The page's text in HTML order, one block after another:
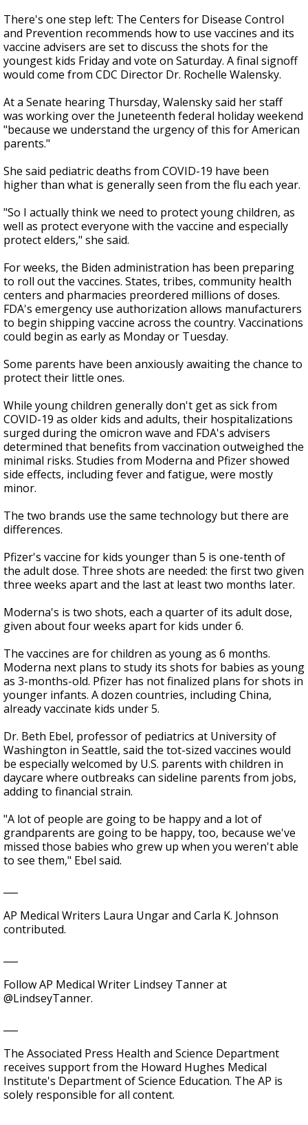
There's one step left: The Centers for Disease Control
and Prevention recommends how to use vaccines and its
vaccine advisers are set to discuss the shots for the
youngest kids Friday and vote on Saturday. A final signoff
would come from CDC Director Dr. Rochelle Walensky.
At a Senate hearing Thursday, Walensky said her staff
was working over the Juneteenth federal holiday weekend
"because we understand the urgency of this for American
parents."
She said pediatric deaths from COVID-19 have been
higher than what is generally seen from the flu each year.
"So I actually think we need to protect young children, as
well as protect everyone with the vaccine and especially
protect elders," she said.
For weeks, the Biden administration has been preparing
to roll out the vaccines. States, tribes, community health
centers and pharmacies preordered millions of doses.
FDA's emergency use authorization allows manufacturers
to begin shipping vaccine across the country. Vaccinations
could begin as early as Monday or Tuesday.
Some parents have been anxiously awaiting the chance to
protect their little ones.
While young children generally don't get as sick from
COVID-19 as older kids and adults, their hospitalizations
surged during the omicron wave and FDA's advisers
determined that benefits from vaccination outweighed the
minimal risks. Studies from Moderna and Pfizer showed
side effects, including fever and fatigue, were mostly
minor.
The two brands use the same technology but there are
differences.
Pfizer's vaccine for kids younger than 5 is one-tenth of
the adult dose. Three shots are needed: the first two given
three weeks apart and the last at least two months later.
Moderna's is two shots, each a quarter of its adult dose,
given about four weeks apart for kids under 6.
The vaccines are for children as young as 6 months.
Moderna next plans to study its shots for babies as young
as 3-months-old. Pfizer has not finalized plans for shots in
younger infants. A dozen countries, including China,
already vaccinate kids under 5.
Dr. Beth Ebel, professor of pediatrics at University of
Washington in Seattle, said the tot-sized vaccines would
be especially welcomed by U.S. parents with children in
daycare where outbreaks can sideline parents from jobs,
adding to financial strain.
"A lot of people are going to be happy and a lot of
grandparents are going to be happy, too, because we've
missed those babies who grew up when you weren't able
to see them," Ebel said.
AP Medical Writers Laura Ungar and Carla K. Johnson
contributed.
Follow AP Medical Writer Lindsey Tanner at
@LindseyTanner.
The Associated Press Health and Science Department
receives support from the Howard Hughes Medical
Institute's Department of Science Education. The AP is
solely responsible for all content.